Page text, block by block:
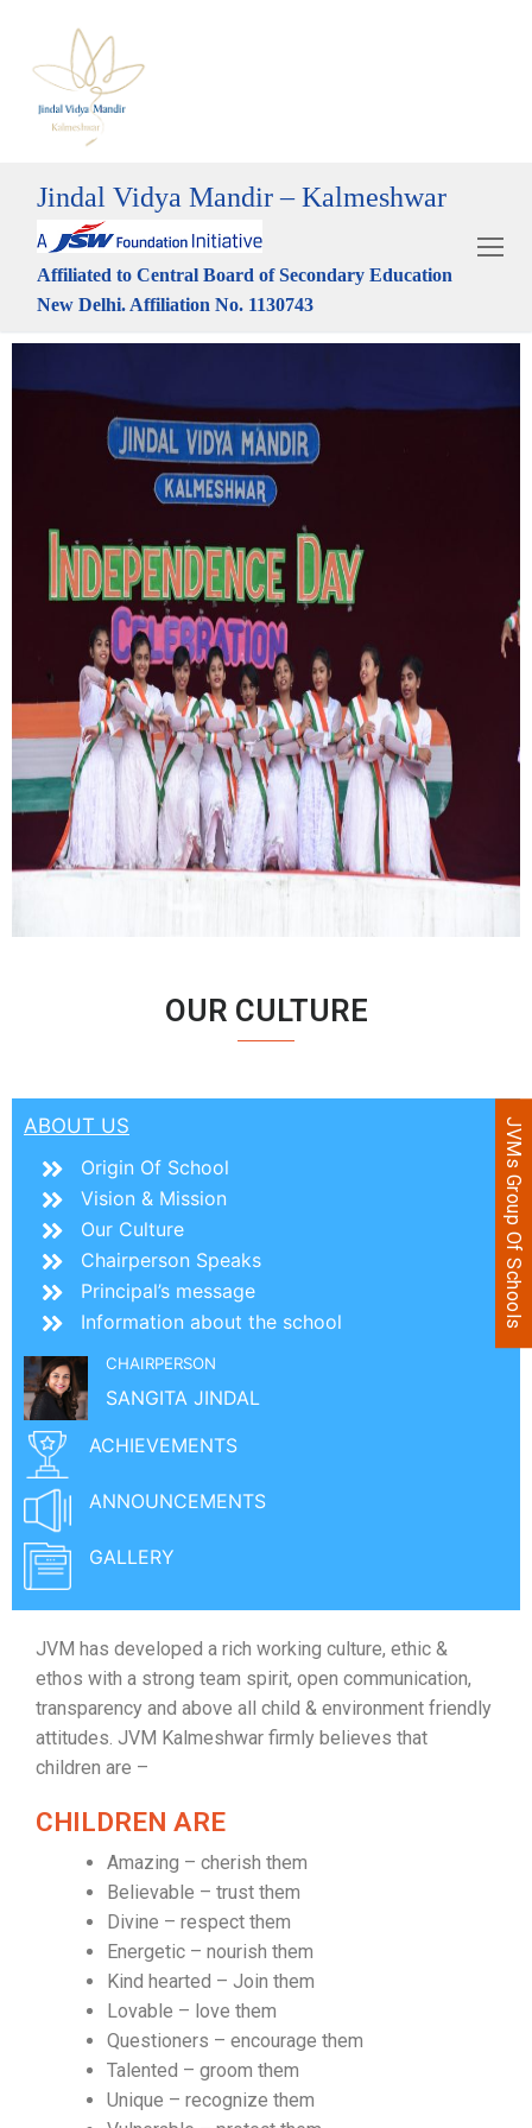
Jindal Vidya Mandir – Kalmeshwar
Affiliated to Central Board of Secondary Education
New Delhi. Affiliation No. 1130743
OUR CULTURE
ABOUT US
Origin Of School
Vision & Mission
Our Culture
Chairperson Speaks
Principal’s message
Information about the school
CHAIRPERSON
SANGITA JINDAL
ACHIEVEMENTS
ANNOUNCEMENTS
GALLERY
JVM has developed a rich working culture, ethic &
ethos with a strong team spirit, open communication,
transparency and above all child & environment friendly
attitudes. JVM Kalmeshwar firmly believes that
children are –
CHILDREN ARE
Amazing – cherish them
Believable – trust them
Divine – respect them
Energetic – nourish them
Kind hearted – Join them
Lovable – love them
Questioners – encourage them
Talented – groom them
Unique – recognize them
JVMs Group Of Schools